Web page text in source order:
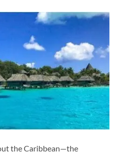
the Caribbean—the